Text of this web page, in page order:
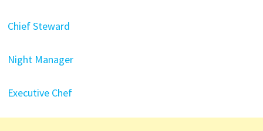
Chief Steward
Night Manager
Executive Chef